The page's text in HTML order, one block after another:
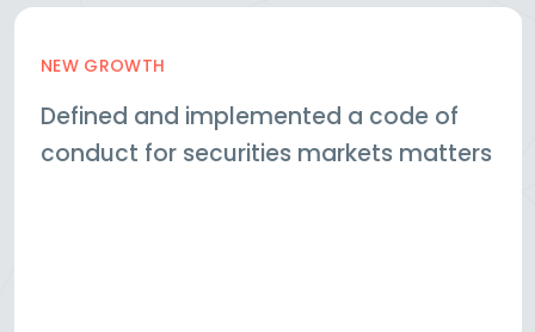
NEW GROWTH
Defined and implemented a code of
conduct for securities markets matters